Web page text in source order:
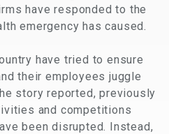
have responded to the
emergency has caused.
have tried to ensure
their employees juggle
story reported, previously
and competitions
been disrupted. Instead,